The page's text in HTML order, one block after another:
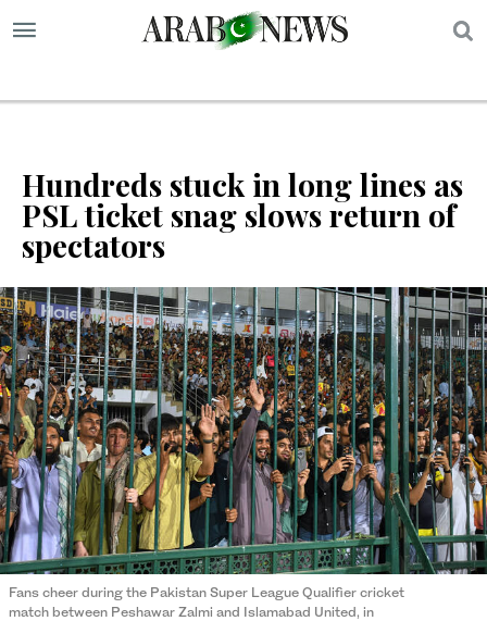
Hundreds stuck in long lines as
PSL ticket snag slows return of
spectators
Fans cheer during the Pakistan Super League Qualifier cricket
match between Peshawar Zalmi and Islamabad United, in